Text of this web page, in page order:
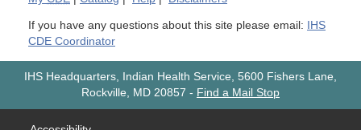
If you have any questions about this site please email:
IHS
CDE Coordinator
IHS Headquarters, Indian Health Service, 5600 Fishers Lane,
Rockville, MD 20857 - Find a Mail Stop